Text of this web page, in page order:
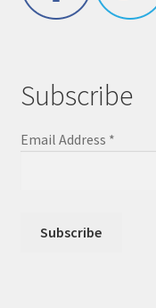
Subscribe
Email Address *